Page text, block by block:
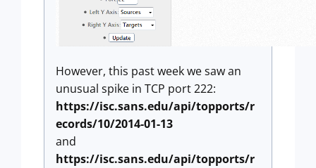
However, this past week we saw an
unusual spike in TCP port 222:
https://isc.sans.edu/api/topports/r
ecords/10/2014-01-13
and
https://isc.sans.edu/api/topports/r